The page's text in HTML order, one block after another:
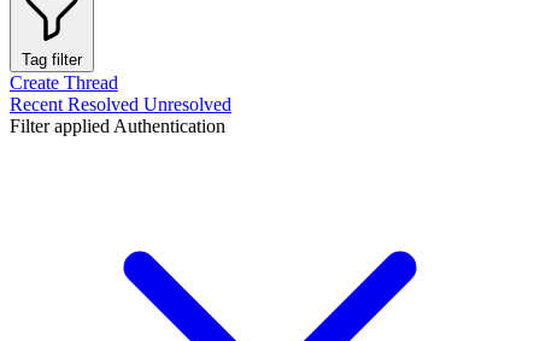
Tag filter
Create Thread
Recent Resolved Unresolved
Filter applied Authentication